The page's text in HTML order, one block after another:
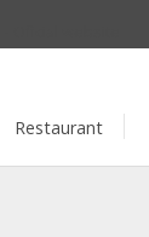
Restaurant